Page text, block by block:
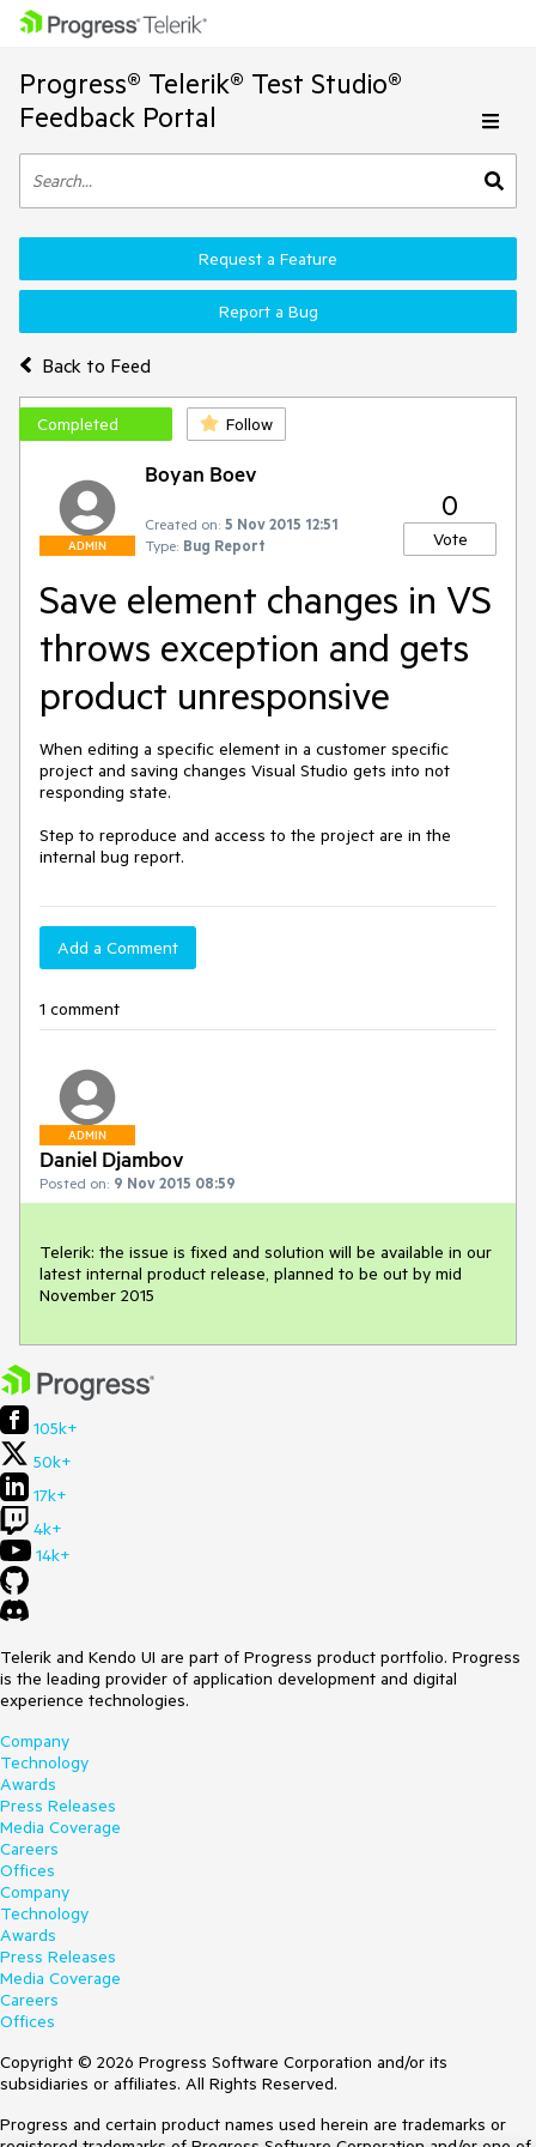
Progress® Telerik® Test Studio®
Feedback Portal
Back to Feed
Request a Feature
Report a Bug
Completed Follow
ADMIN
Boyan Boev
Created on: 5 Nov 2015 12:51
Type: Bug Report
0
Vote
Save element changes in VS
throws exception and gets
product unresponsive
When editing a specific element in a customer specific
project and saving changes Visual Studio gets into not
responding state.
Step to reproduce and access to the project are in the
internal bug report.
Add a Comment
1 comment
ADMIN
Daniel Djambov
Posted on: 9 Nov 2015 08:59
Telerik: the issue is fixed and solution will be available in our
latest internal product release, planned to be out by mid
November 2015
105k+
50k+
17k+
4k+
14k+
Telerik and Kendo UI are part of Progress product portfolio. Progress
is the leading provider of application development and digital
experience technologies.
Company
Technology
Awards
Press Releases
Media Coverage
Careers
Offices
Company
Technology
Awards
Press Releases
Media Coverage
Careers
Offices
Copyright © 2026 Progress Software Corporation and/or its
subsidiaries or affiliates. All Rights Reserved.
Progress and certain product names used herein are trademarks or